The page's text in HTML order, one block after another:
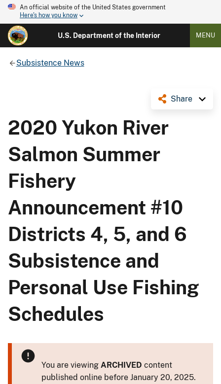
An official website of the United States government
Here's how you know
U.S. Department of the Interior MENU
Subsistence News
Share
2020 Yukon River
Salmon Summer
Fishery
Announcement #10
Districts 4, 5, and 6
Subsistence and
Personal Use Fishing
Schedules
You are viewing ARCHIVED content
published online before January 20, 2025.